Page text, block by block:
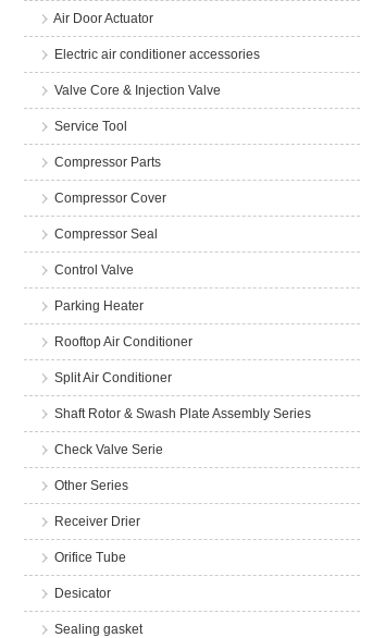
Air Door Actuator
Electric air conditioner accessories
Valve Core & Injection Valve
Service Tool
Compressor Parts
Compressor Cover
Compressor Seal
Control Valve
Parking Heater
Rooftop Air Conditioner
Split Air Conditioner
Shaft Rotor & Swash Plate Assembly Series
Check Valve Serie
Other Series
Receiver Drier
Orifice Tube
Desicator
Sealing gasket